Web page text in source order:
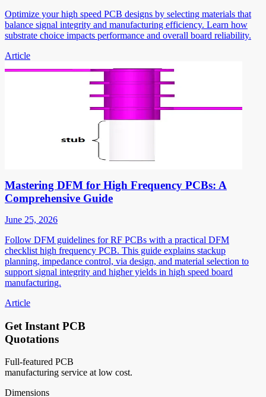
Optimize your high speed PCB designs by selecting materials that
balance signal integrity and manufacturing efficiency. Learn how
substrate choice impacts performance and overall board reliability.
Article
Mastering DFM for High Frequency PCBs: A
Comprehensive Guide
June 25, 2026
Follow DFM guidelines for RF PCBs with a practical DFM
checklist high frequency PCB. This guide explains stackup
planning, impedance control, via design, and material selection to
support signal integrity and higher yields in high speed board
manufacturing.
Article
Get Instant PCB
Quotations
Full-featured PCB
manufacturing service at low cost.
Dimensions